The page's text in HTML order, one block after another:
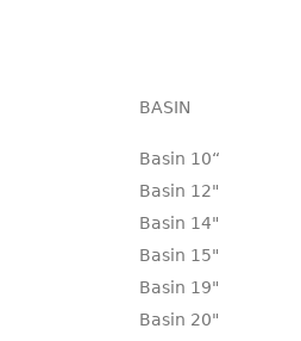
BASIN
Basin 10“
Basin 12"
Basin 14"
Basin 15"
Basin 19"
Basin 20"